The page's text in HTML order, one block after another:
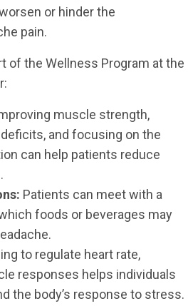
or hinder the
pain.
of the Wellness Program at the
muscle strength,
and focusing on the
can help patients reduce
Patients can meet with a
foods or beverages may
to regulate heart rate,
responses helps individuals
the body’s response to stress.